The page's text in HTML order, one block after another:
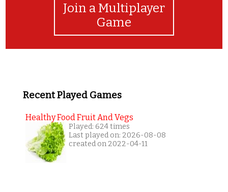
Join a Multiplayer
Game
Recent Played Games
Healthy Food Fruit And Vegs
Played: 624 times
Last played on: 2026-08-08
created on 2022-04-11